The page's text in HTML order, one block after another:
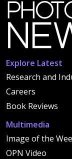
Explore Latest
Research and
Careers
Book Reviews
Multimedia
Image of the
OPN Video